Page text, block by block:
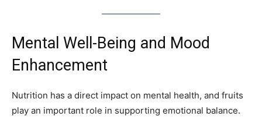
Mental Well-Being and Mood
Enhancement
Nutrition has a direct impact on mental health, and fruits
play an important role in supporting emotional balance.